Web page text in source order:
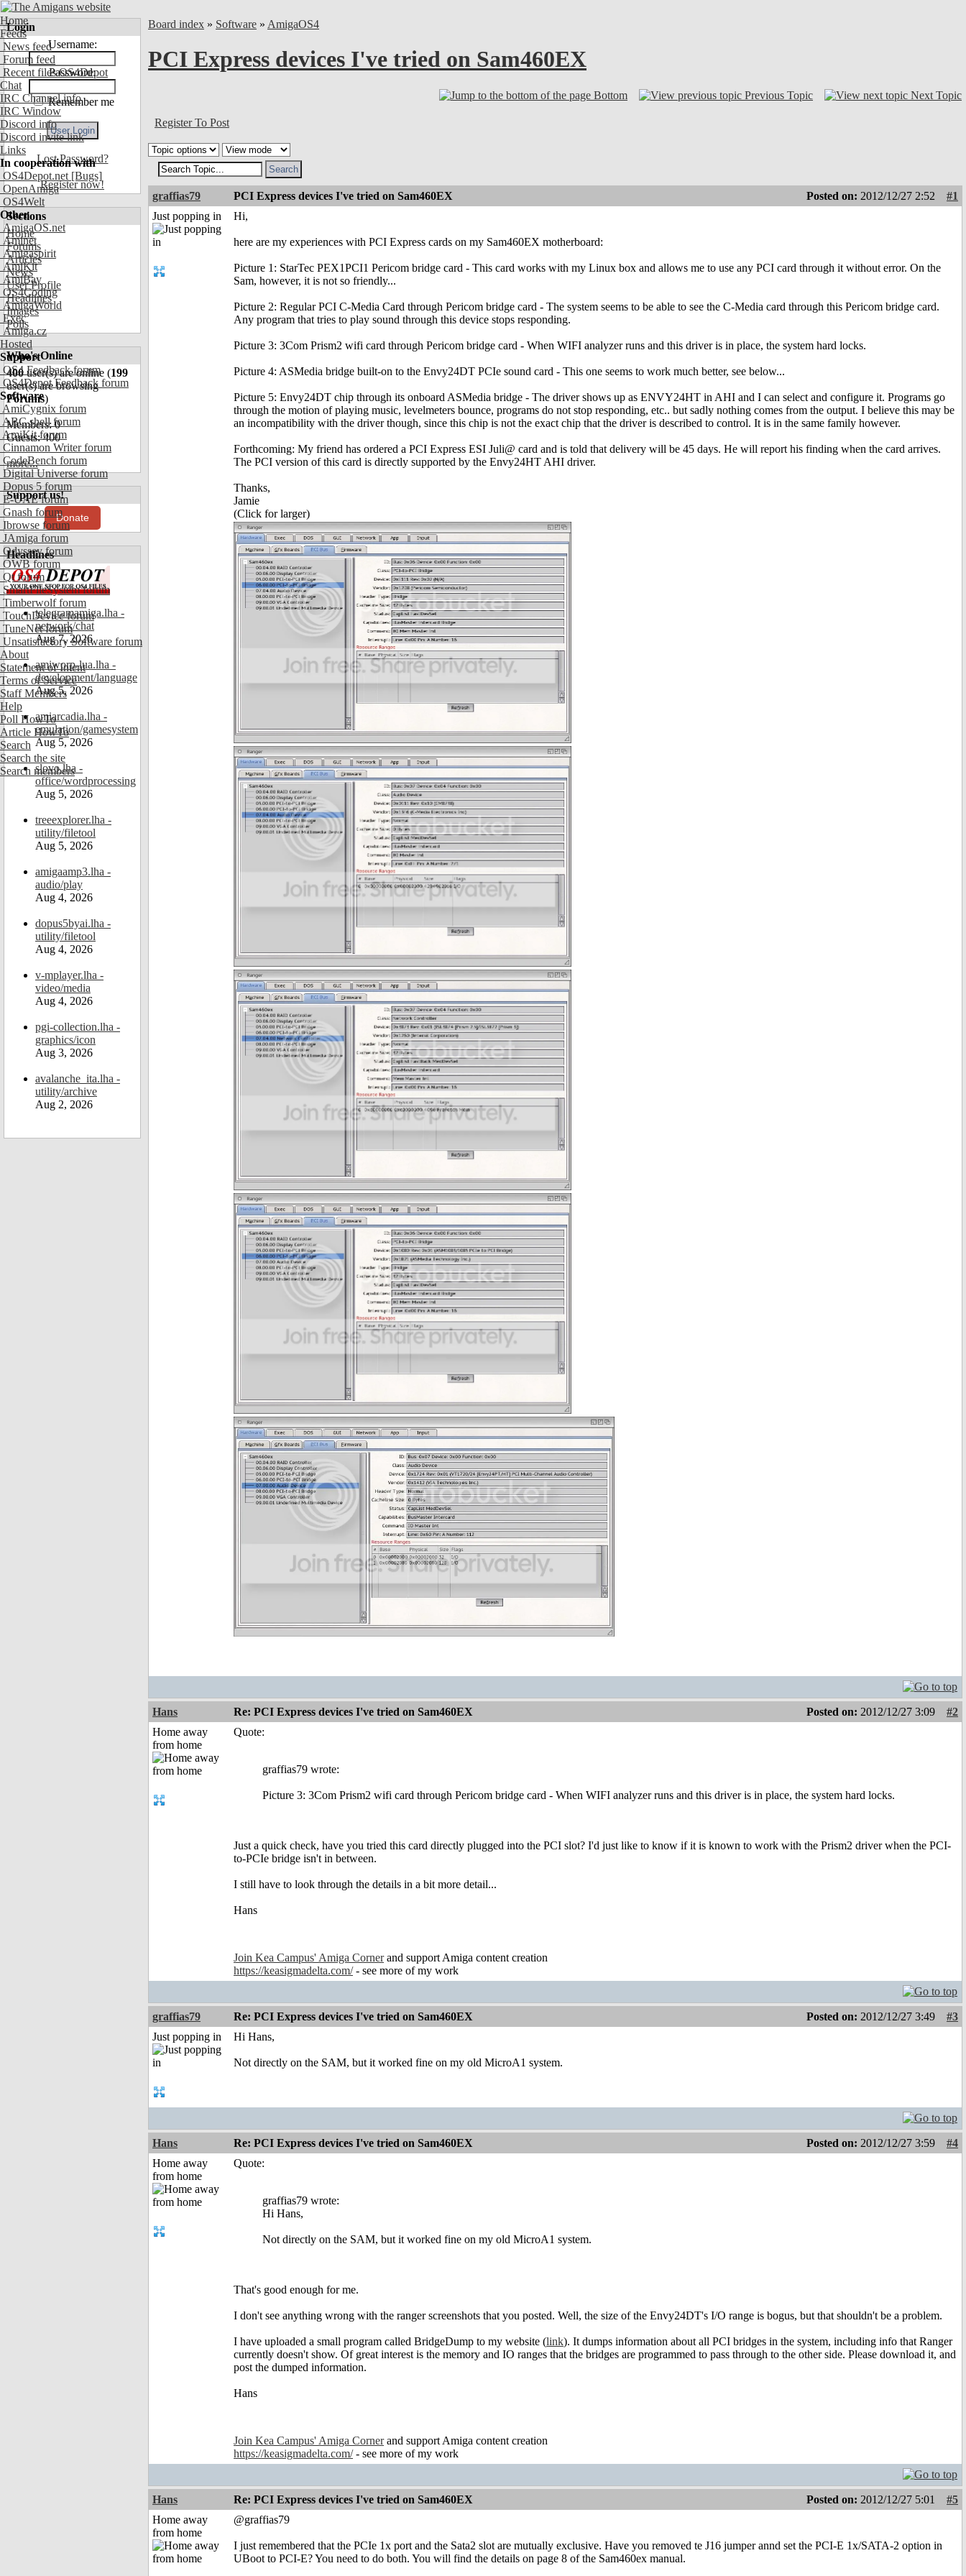
Home
Feeds
News feed
Forum feed
Recent files OS4Depot
Chat
IRC Channel info
IRC Window
Discord info
Discord invite link
Links
In cooperation with
OS4Depot.net [Bugs]
OpenAmiga
OS4Welt
Other
AmigaOS.net
Aminet
Amigaspirit
AmiKit
AmiBay
OS4Coding
AmigaWorld
Exec
Amiga.cz
Hosted
Support
OS4 Feedback forum
OS4Depot Feedback forum
Software
AmiCygnix forum
ABC shell forum
AmiKit forum
Cinnamon Writer forum
CodeBench forum
Digital Universe forum
Dopus 5 forum
E-UAE forum
Gnash forum
Ibrowse forum
JAmiga forum
Odyssey forum
OWB forum
Qt forum
SmartFileSystem forum
Timberwolf forum
TouchDevice forum
TuneNet forum
Unsatisfactory Software forum
About
Statement of Intent
Terms of Service
Staff Members
Help
Poll HowTo
Article HowTo
Search
Search the site
Search members
Login
Username:
Password:
Remember me
Lost Password?
Register now!
Sections
Home
Forums
Articles
News
User Profile
Headlines
Images
Polls
Who's Online
400user(s) are online (199
user(s) are browsing
Forums)
Members: 0
Guests: 400
more...
Support us!
Donate
Headlines
telegramamiga.lha -
network/chat
Aug 7, 2026
amiworp-lua.lha -
development/language
Aug 5, 2026
amiarcadia.lha -
emulation/gamesystem
Aug 5, 2026
slovo.lha -
office/wordprocessing
Aug 5, 2026
treeexplorer.lha -
utility/filetool
Aug 5, 2026
amigaamp3.lha -
audio/play
Aug 4, 2026
dopus5byai.lha -
utility/filetool
Aug 4, 2026
v-mplayer.lha -
video/media
Aug 4, 2026
pgi-collection.lha -
graphics/icon
Aug 3, 2026
avalanche_ita.lha -
utility/archive
Aug 2, 2026
Board index » Software » AmigaOS4
PCI Express devices I've tried on Sam460EX
Bottom Previous Topic Next Topic
Register To Post
graffias79 PCI Express devices I've tried on Sam460EX Posted on: 2012/12/27 2:52
#1
Just popping in
Hi,
here are my experiences with PCI Express cards on my Sam460EX motherboard:
Picture 1: StarTec PEX1PCI1 Pericom bridge card - This card works with my Linux box and allows me to use any PCI card through it without error. On the
Sam, however, it is not so friendly...
Picture 2: Regular PCI C-Media Card through Pericom bridge card - The system seems to be able to see the C-Media card through this Pericom bridge card.
Any program that tries to play sound through this device stops responding.
Picture 3: 3Com Prism2 wifi card through Pericom bridge card - When WIFI analyzer runs and this driver is in place, the system hard locks.
Picture 4: ASMedia bridge built-on to the Envy24DT PCIe sound card - This one seems to work much better, see below...
Picture 5: Envy24DT chip through its onboard ASMedia bridge - The driver shows up as ENVY24HT in AHI and I can select and configure it. Programs go
through the motion of playing music, levelmeters bounce, programs do not stop responding, etc.. but sadly nothing comes from the output. I believe this may be
an incompatibility with the driver though, since this chip is not the exact chip that the driver is described to control. It is in the same family however.
Forthcoming: My friend has ordered a PCI Express ESI Juli@ card and is told that delivery will be 45 days. He will report his finding when the card arrives.
The PCI version of this card is directly supported by the Envy24HT AHI driver.
Thanks,
Jamie
(Click for larger)
Hans Re: PCI Express devices I've tried on Sam460EX Posted on: 2012/12/27 3:09
#2
Home away
from home
Quote:
graffias79 wrote:
Picture 3: 3Com Prism2 wifi card through Pericom bridge card - When WIFI analyzer runs and this driver is in place, the system hard locks.
Just a quick check, have you tried this card directly plugged into the PCI slot? I'd just like to know if it is known to work with the Prism2 driver when the PCI-
to-PCIe bridge isn't in between.
I still have to look through the details in a bit more detail...
Hans
Join Kea Campus' Amiga Cornerand support Amiga content creation
https://keasigmadelta.com/- see more of my work
graffias79 Re: PCI Express devices I've tried on Sam460EX Posted on: 2012/12/27 3:49
#3
Just popping in
Hi Hans,
Not directly on the SAM, but it worked fine on my old MicroA1 system.
Hans Re: PCI Express devices I've tried on Sam460EX Posted on: 2012/12/27 3:59
#4
Home away
from home
Quote:
graffias79 wrote:
Hi Hans,
Not directly on the SAM, but it worked fine on my old MicroA1 system.
That's good enough for me.
I don't see anything wrong with the ranger screenshots that you posted. Well, the size of the Envy24DT's I/O range is bogus, but that shouldn't be a problem.
I have uploaded a small program called BridgeDump to my website (link). It dumps information about all PCI bridges in the system, including info that Ranger
currently doesn't show. Of great interest is the memory and IO ranges that the bridges are programmed to pass through to the other side. Please download it, and
post the dumped information.
Hans
Join Kea Campus' Amiga Cornerand support Amiga content creation
https://keasigmadelta.com/- see more of my work
Hans Re: PCI Express devices I've tried on Sam460EX Posted on: 2012/12/27 5:01
#5
Home away
from home
@graffias79
I just remembered that the PCIe 1x port and the Sata2 slot are mutually exclusive. Have you removed te J16 jumper annd set the PCI-E 1x/SATA-2 option in
UBoot to PCI-E? You need to do both. You will find the details on page 8 of the Sam460ex manual.